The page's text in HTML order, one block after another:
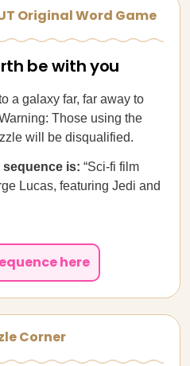
Original Word Game
be with you
a galaxy far, far away to
Those using the
will be disqualified.
sequence is: “Sci-fi film
Lucas, featuring Jedi and
here
Corner